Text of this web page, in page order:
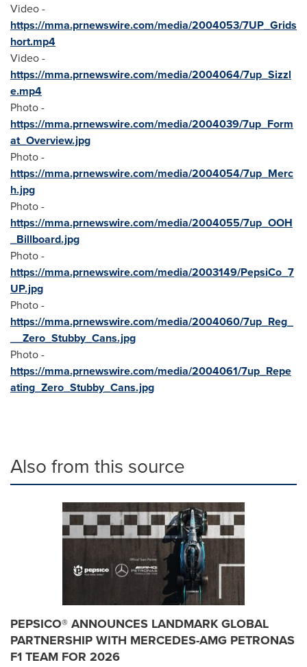
Video -
https://mma.prnewswire.com/media/2004053/7UP_Grids
hort.mp4
Video -
https://mma.prnewswire.com/media/2004064/7up_Sizzl
e.mp4
Photo -
https://mma.prnewswire.com/media/2004039/7up_Form
at_Overview.jpg
Photo -
https://mma.prnewswire.com/media/2004054/7up_Merc
h.jpg
Photo -
https://mma.prnewswire.com/media/2004055/7up_OOH
_Billboard.jpg
Photo -
https://mma.prnewswire.com/media/2003149/PepsiCo_7
UP.jpg
Photo -
https://mma.prnewswire.com/media/2004060/7up_Reg_
__Zero_Stubby_Cans.jpg
Photo -
https://mma.prnewswire.com/media/2004061/7up_Repe
ating_Zero_Stubby_Cans.jpg
Also from this source
PEPSICO® ANNOUNCES LANDMARK GLOBAL
PARTNERSHIP WITH MERCEDES-AMG PETRONAS
F1 TEAM FOR 2026